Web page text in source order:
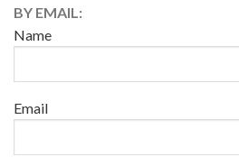
BY EMAIL:
Name
Email